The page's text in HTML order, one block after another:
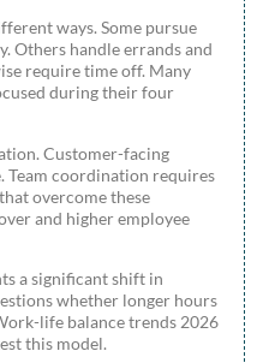
ways. Some pursue
Others handle errands and
require time off. Many
during their four
Customer-facing
Team coordination requires
overcome these
and higher employee
a significant shift in
whether longer hours
life balance trends 2026
this model.